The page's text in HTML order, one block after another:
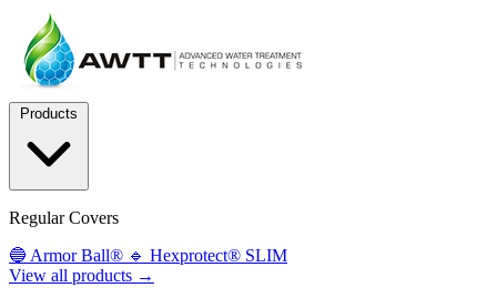
Regular Covers
🔵 Armor Ball® 🔹 Hexprotect® SLIM
View all products →